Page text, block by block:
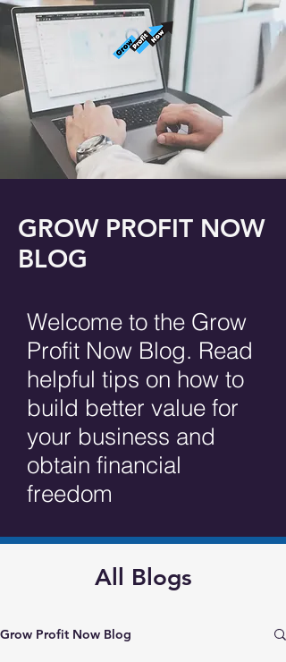
GROW PROFIT NOW
BLOG
Welcome to the Grow
Profit Now Blog. Read
helpful tips on how to
build better value for
your business and
obtain financial
freedom
All Blogs
Grow Profit Now Blog